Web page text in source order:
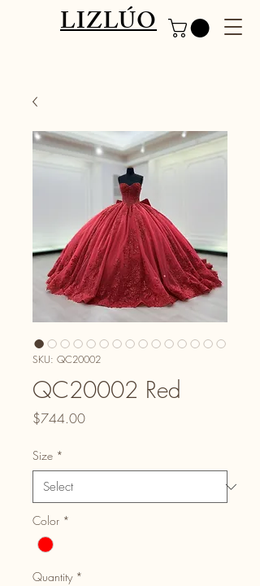
LIZLÚO
SKU: QC20002
QC20002 Red
$744.00Price
Size *
Color *
Quantity *